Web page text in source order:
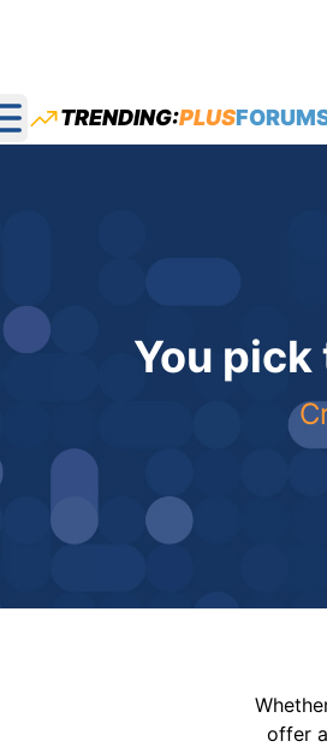
Open main menu
TRENDING:PLUS
You
offer